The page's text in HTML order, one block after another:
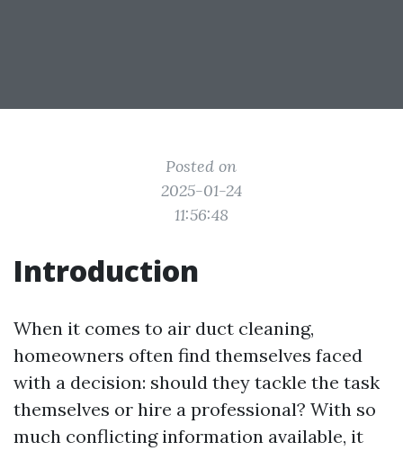
Posted on
2025-01-24
11:56:48
Introduction
When it comes to air duct cleaning,
homeowners often find themselves faced
with a decision: should they tackle the task
themselves or hire a professional? With so
much conflicting information available, it